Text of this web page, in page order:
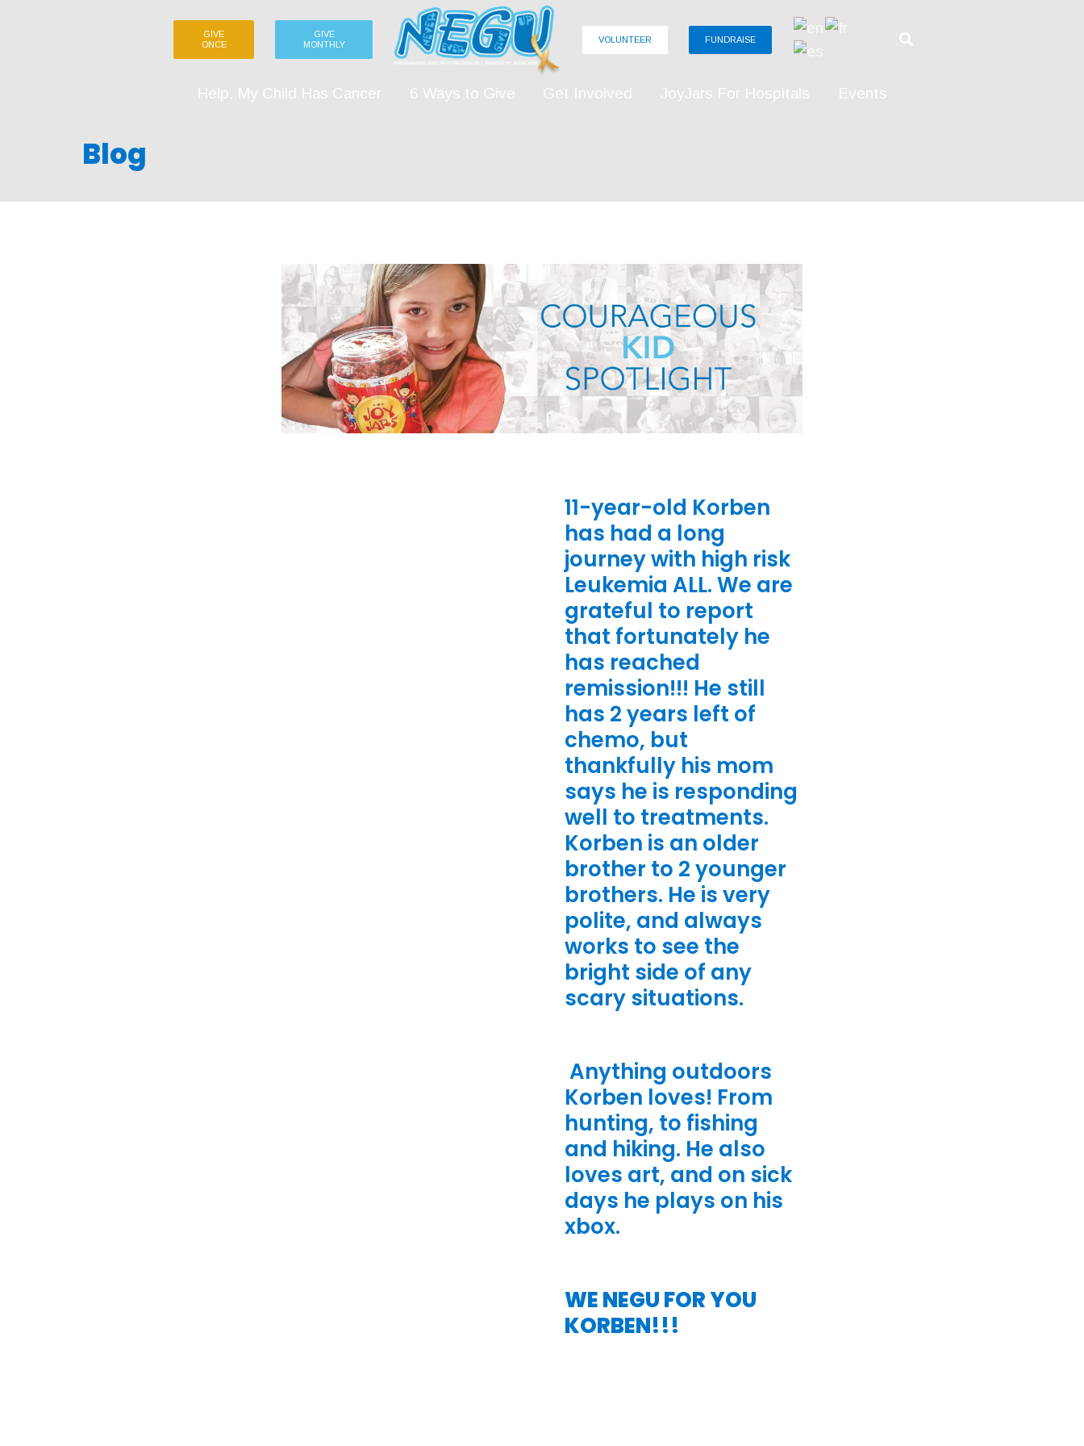
GIVE
ONCE
GIVE
MONTHLY
VOLUNTEER FUNDRAISE
Help, My Child Has Cancer 6 Ways to Give Get Involved JoyJars For Hospitals Events
Blog
11-year-old Korben
has had a long
journey with high risk
Leukemia ALL. We are
grateful to report
that fortunately he
has reached
remission!!! He still
has 2 years left of
chemo, but
thankfully his mom
says he is responding
well to treatments.
Korben is an older
brother to 2 younger
brothers. He is very
polite, and always
works to see the
bright side of any
scary situations.
Anything outdoors
Korben loves! From
hunting, to fishing
and hiking. He also
loves art, and on sick
days he plays on his
xbox.
WE NEGU FOR YOU
KORBEN!!!